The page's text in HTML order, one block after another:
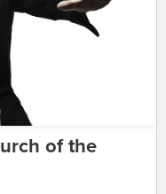
of the